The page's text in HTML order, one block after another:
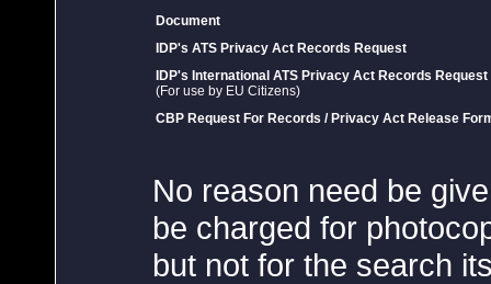
Document
IDP's ATS Privacy Act Records Request
IDP's International ATS Privacy Act Records Request
(For use by EU Citizens)
CBP Request For Records / Privacy Act Release
No reason need be
be charged for
but not for the search